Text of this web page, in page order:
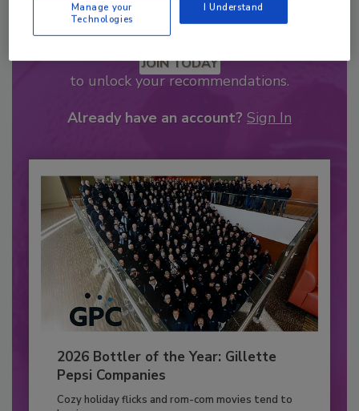
Recommended Content
JOIN TODAY
to unlock your recommendations.
Already have an account? Sign In
2026 Bottler of the Year: Gillette
Pepsi Companies
Cozy holiday flicks and rom-com movies tend to
Manage your
Technologies
I Understand